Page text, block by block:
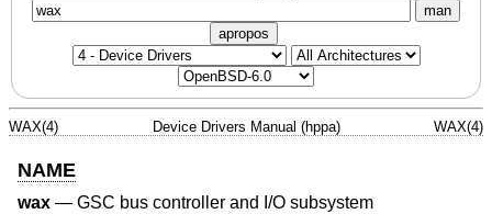
man
apropos
WAX(4) Device Drivers Manual (hppa) WAX(4)
NAME
wax — GSC bus controller and I/O subsystem